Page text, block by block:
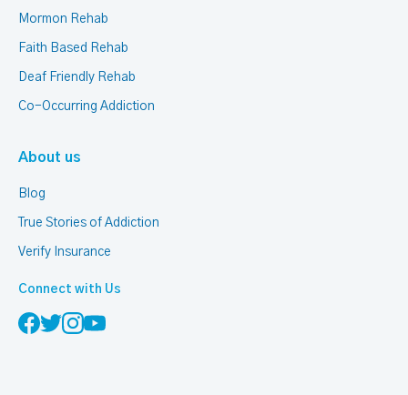
Mormon Rehab
Faith Based Rehab
Deaf Friendly Rehab
Co-Occurring Addiction
About us
Blog
True Stories of Addiction
Verify Insurance
Connect with Us